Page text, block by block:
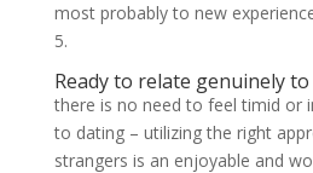
most probably to new
5.
Ready to relate genuinely to
there is no need to feel timid or
to dating – utilizing the right
strangers is an enjoyable and